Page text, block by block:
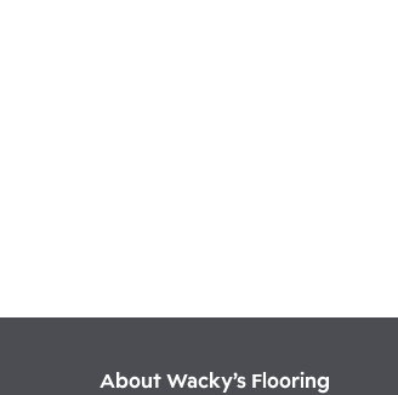
About Wacky’s Flooring